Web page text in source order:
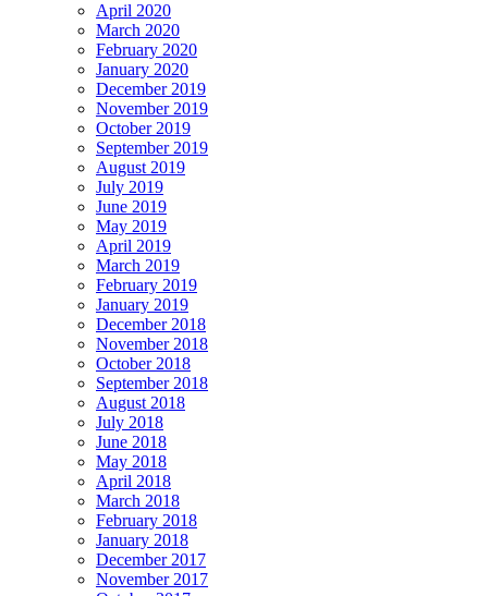
April 2020
March 2020
February 2020
January 2020
December 2019
November 2019
October 2019
September 2019
August 2019
July 2019
June 2019
May 2019
April 2019
March 2019
February 2019
January 2019
December 2018
November 2018
October 2018
September 2018
August 2018
July 2018
June 2018
May 2018
April 2018
March 2018
February 2018
January 2018
December 2017
November 2017